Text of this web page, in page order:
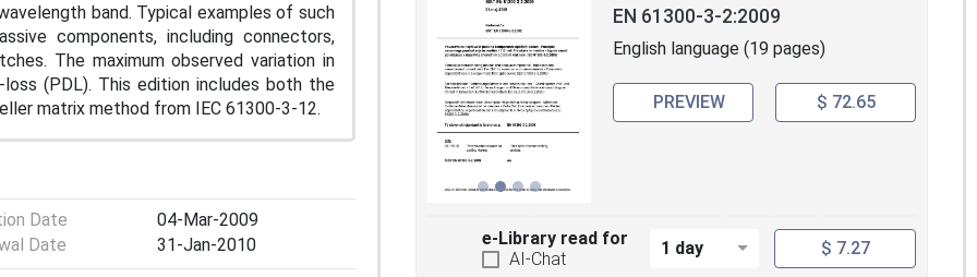
band. Typical examples of such
components, including connectors,
The maximum observed variation in
(PDL). This edition includes both the
matrix method from IEC 61300-3-12.
Date
04-Mar-2009
Date
31-Jan-2010
EN 61300-3-2:2009
English language (19 pages)
PREVIEW $ 72.65
e-Library read for
AI-Chat
1 day $ 7.27